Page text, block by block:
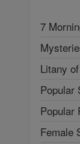
7
Litany
Popular
Popular
Female